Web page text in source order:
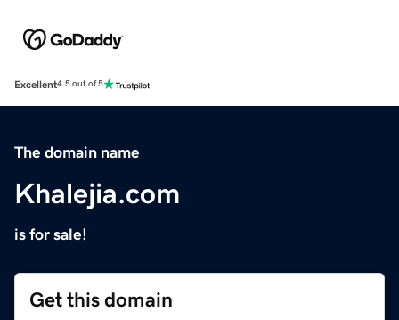
Excellent4.5 out of 5
The domain name
Khalejia.com
is for sale!
Get this domain